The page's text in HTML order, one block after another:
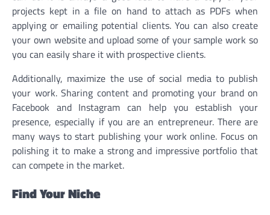
projects kept in a file on hand to attach as PDFs when
applying or emailing potential clients. You can also create
your own website and upload some of your sample work so
you can easily share it with prospective clients.
Additionally, maximize the use of social media to publish
your work. Sharing content and promoting your brand on
Facebook and Instagram can help you establish your
presence, especially if you are an entrepreneur. There are
many ways to start publishing your work online. Focus on
polishing it to make a strong and impressive portfolio that
can compete in the market.
Find Your Niche